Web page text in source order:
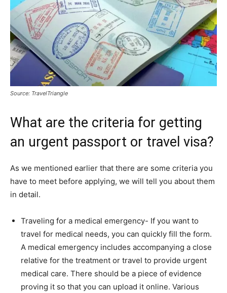
Source: TravelTriangle
What are the criteria for getting
an urgent passport or travel visa?
As we mentioned earlier that there are some criteria you
have to meet before applying, we will tell you about them
in detail.
Traveling for a medical emergency- If you want to
travel for medical needs, you can quickly fill the form.
A medical emergency includes accompanying a close
relative for the treatment or travel to provide urgent
medical care. There should be a piece of evidence
proving it so that you can upload it online. Various